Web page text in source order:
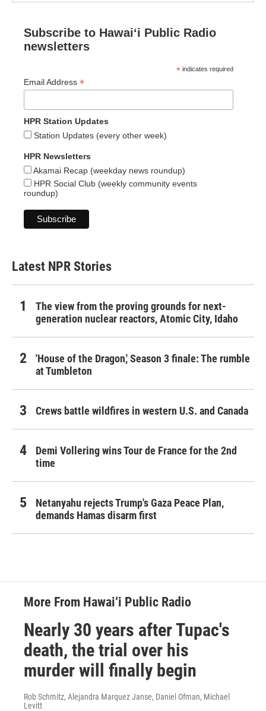
Subscribe to Hawaiʻi Public Radio
newsletters
* indicates required
Email Address *
HPR Station Updates
Station Updates (every other week)
HPR Newsletters
Akamai Recap (weekday news roundup)
HPR Social Club (weekly community events
roundup)
Latest NPR Stories
The view from the proving grounds for next-
generation nuclear reactors, Atomic City, Idaho
'House of the Dragon,' Season 3 finale: The rumble
at Tumbleton
Crews battle wildfires in western U.S. and Canada
Demi Vollering wins Tour de France for the 2nd
time
Netanyahu rejects Trump's Gaza Peace Plan,
demands Hamas disarm first
More From Hawai‘i Public Radio
Nearly 30 years after Tupac's
death, the trial over his
murder will finally begin
Rob Schmitz, Alejandra Marquez Janse, Daniel Ofman, Michael
Levitt